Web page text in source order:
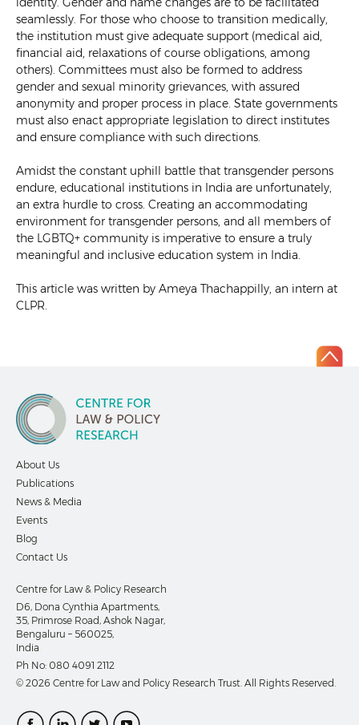
seamlessly. For those who choose to transition medically,
the institution must give adequate support (medical aid,
financial aid, relaxations of course obligations, among
others). Committees must also be formed to address
gender and sexual minority grievances, with assured
anonymity and proper process in place. State governments
must also enact appropriate legislation to direct institutes
and ensure compliance with such directions.
Amidst the constant uphill battle that transgender persons
endure, educational institutions in India are unfortunately,
an extra hurdle to cross. Creating an accommodating
environment for transgender persons, and all members of
the LGBTQ+ community is imperative to ensure a truly
meaningful and inclusive education system in India.
This article was written by Ameya Thachappilly, an intern at
CLPR.
About Us
Publications
News & Media
Events
Blog
Contact Us
Centre for Law & Policy Research
D6, Dona Cynthia Apartments,
35, Primrose Road, Ashok Nagar,
Bengaluru – 560025,
India
Ph No: 080 4091 2112
© 2026 Centre for Law and Policy Research Trust. All Rights Reserved.